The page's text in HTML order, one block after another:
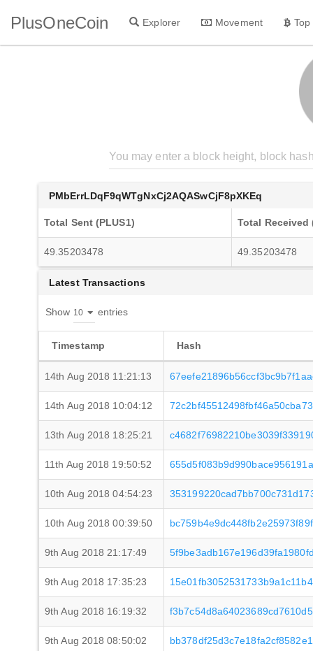
PlusOneCoin Explorer Movement
PMbErrLDqF9qWTgNxCj2AQASwCjF8pXKEq
Total Sent (PLUS1) Total Received
49.35203478 49.35203478
Latest Transactions
Show entries
Timestamp Hash
14th Aug 2018 11:21:13
14th Aug 2018 10:04:12
13th Aug 2018 18:25:21
11th Aug 2018 19:50:52
10th Aug 2018 04:54:23
10th Aug 2018 00:39:50
9th Aug 2018 21:17:49
9th Aug 2018 17:35:23
9th Aug 2018 16:19:32
9th Aug 2018 08:50:02